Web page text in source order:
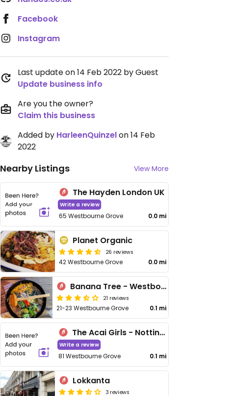
Facebook
Instagram
Last update on 14 Feb 2022 by Guest
Update business info
Are you the owner?
Claim this business
Added by HarleenQuinzelon 14 Feb
2022
Nearby Listings View More
The Hayden London UK
Write a review
65 Westbourne Grove 0.0 mi
Planet Organic
26 reviews
42 Westbourne Grove 0.0 mi
Banana Tree - Westbourne Grove
21 reviews
21-23 Westbourne Grove 0.1 mi
The Acai Girls - Notting Hill
Write a review
81 Westbourne Grove 0.1 mi
Lokkanta
3 reviews